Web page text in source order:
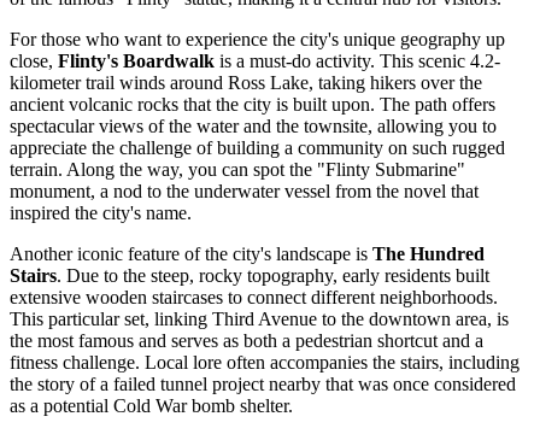
For those who want to experience the city's unique geography up
close, Flinty's Boardwalk is a must-do activity. This scenic 4.2-
kilometer trail winds around Ross Lake, taking hikers over the
ancient volcanic rocks that the city is built upon. The path offers
spectacular views of the water and the townsite, allowing you to
appreciate the challenge of building a community on such rugged
terrain. Along the way, you can spot the "Flinty Submarine"
monument, a nod to the underwater vessel from the novel that
inspired the city's name.
Another iconic feature of the city's landscape is The Hundred
Stairs. Due to the steep, rocky topography, early residents built
extensive wooden staircases to connect different neighborhoods.
This particular set, linking Third Avenue to the downtown area, is
the most famous and serves as both a pedestrian shortcut and a
fitness challenge. Local lore often accompanies the stairs, including
the story of a failed tunnel project nearby that was once considered
as a potential Cold War bomb shelter.